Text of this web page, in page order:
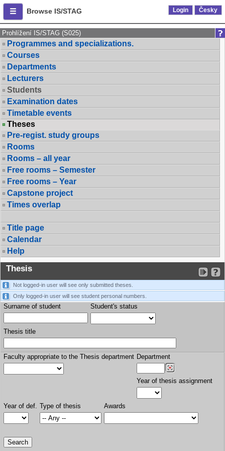
Browse IS/STAG Login Česky
Prohlížení IS/STAG (S025)
Programmes and specializations.
Courses
Departments
Lecturers
Students
Examination dates
Timetable events
Theses
Pre-regist. study groups
Rooms
Rooms – all year
Free rooms – Semester
Free rooms – Year
Capstone project
Times overlap
Title page
Calendar
Help
Thesis
Not logged-in user will see only submitted theses.
Only logged-in user will see student personal numbers.
Surname of student Student's status
Thesis title
Faculty appropriate to the Thesis department Department
Year of thesis assignment
Year of def. Type of thesis Awards